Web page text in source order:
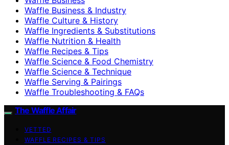
Waffle Business & Industry
Waffle Culture & History
Waffle Ingredients & Substitutions
Waffle Nutrition & Health
Waffle Recipes & Tips
Waffle Science & Food Chemistry
Waffle Science & Technique
Waffle Serving & Pairings
Waffle Troubleshooting & FAQs
The Waffle Affair
VETTED
WAFFLE RECIPES & TIPS